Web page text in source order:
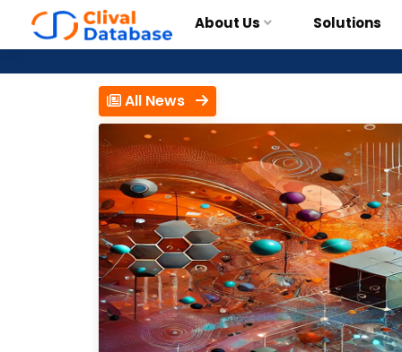
About Us Solutions
All News